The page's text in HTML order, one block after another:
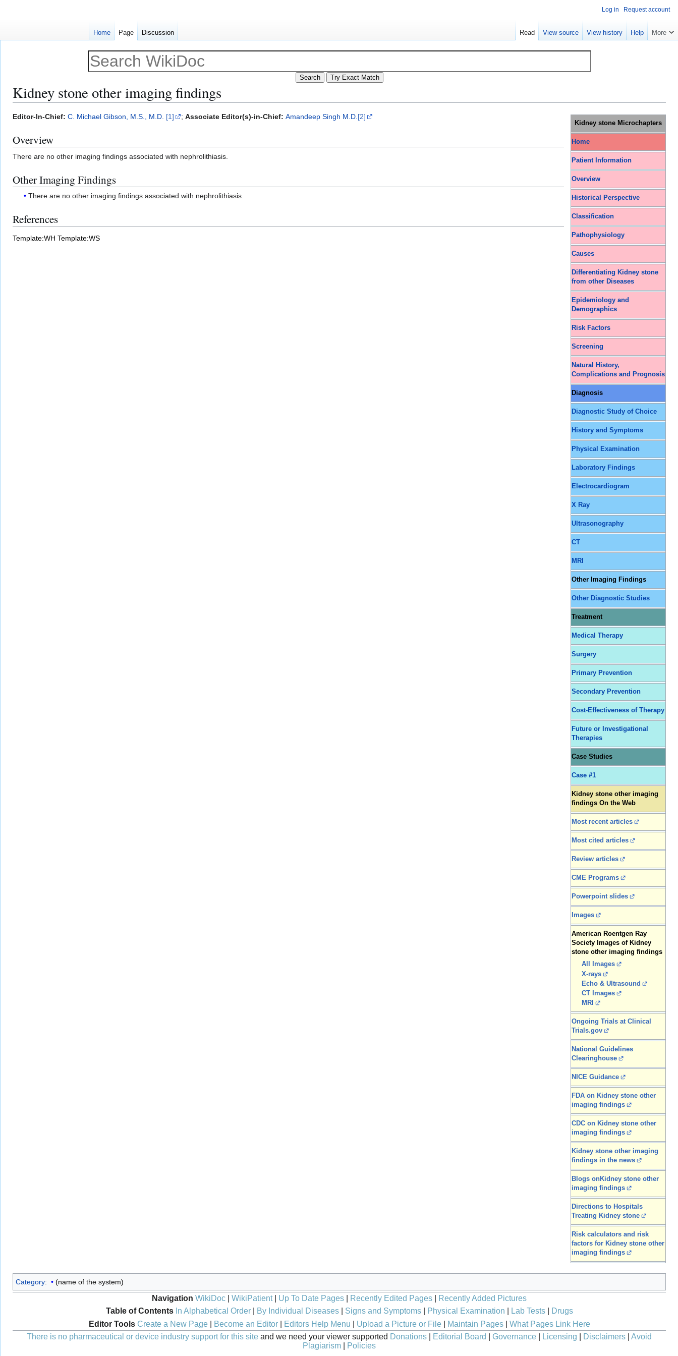
Kidney stone other imaging findings
Jump
navigation
Jump
search
Kidney stone Microchapters
Home
Patient Information
Overview
Historical Perspective
Classification
Pathophysiology
Causes
Differentiating Kidney stone
from other Diseases
Epidemiology and
Demographics
Risk Factors
Screening
Natural History,
Complications and Prognosis
Diagnosis
Diagnostic Study of Choice
History and Symptoms
Physical Examination
Laboratory Findings
Electrocardiogram
X Ray
Ultrasonography
CT
MRI
Other Imaging Findings
Other Diagnostic Studies
Treatment
Medical Therapy
Surgery
Primary Prevention
Secondary Prevention
Cost-Effectiveness of Therapy
Future or Investigational
Therapies
Case Studies
Case #1
Kidney stone other imaging
findings On the Web
Most recent articles
Most cited articles
Review articles
CME Programs
Powerpoint slides
Images
American Roentgen Ray
Society Images of Kidney
stone other imaging findings
All Images
X-rays
Echo & Ultrasound
CT Images
MRI
Ongoing Trials at Clinical
Trials.gov
National Guidelines
Clearinghouse
NICE Guidance
FDA on Kidney stone other
imaging findings
CDC on Kidney stone other
imaging findings
Kidney stone other imaging
findings in the news
Blogs onKidney stone other
imaging findings
Directions to Hospitals
Treating Kidney stone
Risk calculators and risk
factors for Kidney stone other
imaging findings
Editor-In-Chief: C. Michael Gibson, M.S., M.D. [1] ; Associate Editor(s)-in-Chief: Amandeep Singh M.D.[2]
Overview
There are no other imaging findings associated with nephrolithiasis.
Other Imaging Findings
There are no other imaging findings associated with nephrolithiasis.
References
Template:WH Template:WS
Category: (name of the system)
Navigation WikiDoc WikiPatient| Up To Date Pages Recently Edited Pages
Recently Added Pictures
Table of Contents In Alphabetical Order| By Individual Diseases| Signs and Symptoms| Physical Examination Lab Tests|
Drugs
Editor Tools Create a New Page| Become an Editor| Editors Help Menu Upload a Picture or File| Maintain Pages| What Pages Link Here
There is no pharmaceutical or device industry support for this site and we need your viewer supported Donations Editorial Board Governance Licensing Disclaimers
Avoid
Plagiarism
Policies
Log in Request account
Home Page Discussion Read View source View history Help More